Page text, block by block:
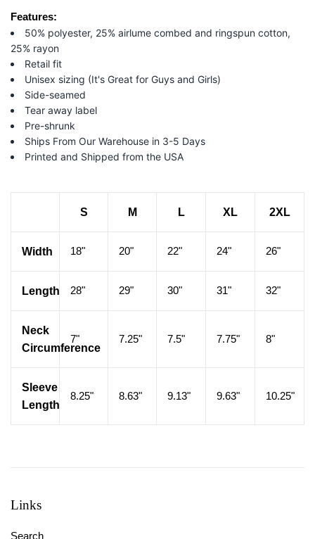
Features:
50% polyester, 25% airlume combed and ringspun cotton,
25% rayon
Retail fit
Unisex sizing (It's Great for Guys and Girls)
Side-seamed
Tear away label
Pre-shrunk
Ships From Our Warehouse in 3-5 Days
Printed and Shipped from the USA
S M L XL 2XL
Width 18" 20" 22" 24" 26"
Length 28" 29" 30" 31" 32"
Neck
Circumference
7" 7.25" 7.5" 7.75" 8"
Sleeve
Length
8.25" 8.63" 9.13" 9.63" 10.25"
Links
Search